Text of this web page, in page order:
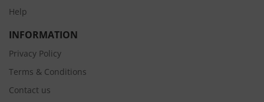
Help
INFORMATION
Privacy Policy
Terms & Conditions
Contact us